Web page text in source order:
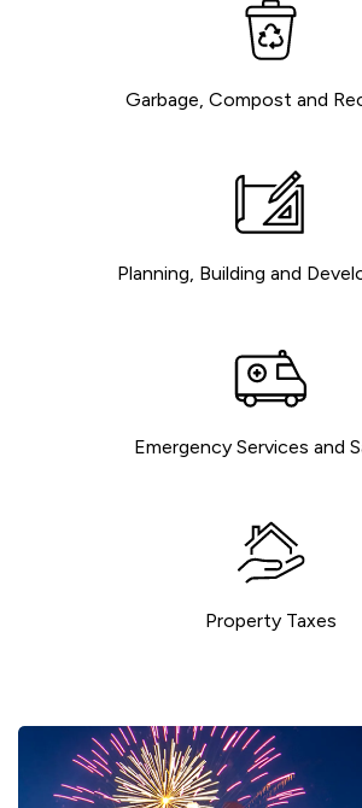
Garbage, Compost and
Planning, Building and
Emergency Services and
Property Taxes